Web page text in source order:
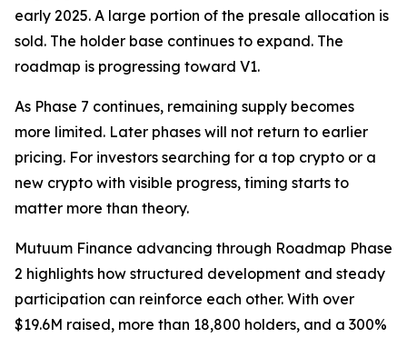
early 2025. A large portion of the presale allocation is
sold. The holder base continues to expand. The
roadmap is progressing toward V1.
As Phase 7 continues, remaining supply becomes
more limited. Later phases will not return to earlier
pricing. For investors searching for a top crypto or a
new crypto with visible progress, timing starts to
matter more than theory.
Mutuum Finance advancing through Roadmap Phase
2 highlights how structured development and steady
participation can reinforce each other. With over
$19.6M raised, more than 18,800 holders, and a 300%